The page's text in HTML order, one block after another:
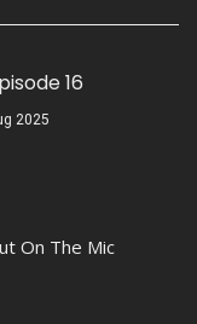
16
2025
On The Mic